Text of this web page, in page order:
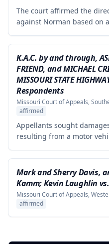
The court affirmed the
against Norman based on
one count against
erred in requiring
damage beyond the
evidence of harm was
from the defendants'
K.A.C. by and through,
FRIEND, and MICHAEL
MISSOURI STATE
Respondents
Missouri Court of Appeals,
affirmed
Appellants sought
resulting from a motor
Patrol's pursuit was
the collision. The court
MSHP, finding that
sufficient facts
the proximate cause of the
Mark and Sherry Davis,
Kamm; Kevin Laughlin
Missouri Court of Appeals,
affirmed